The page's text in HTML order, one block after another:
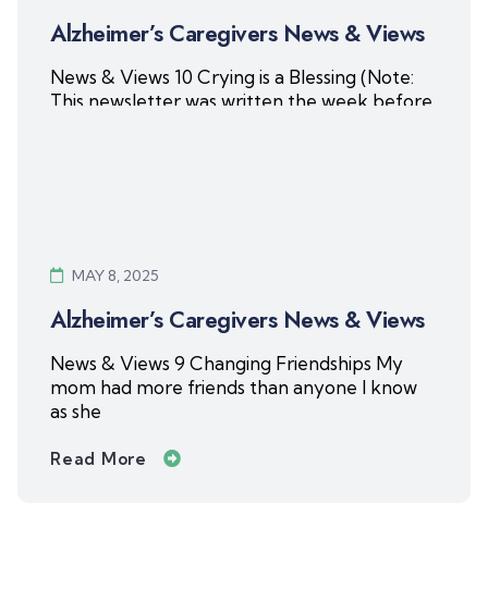
Alzheimer’s Caregivers News & Views
News & Views 10 Crying is a Blessing (Note:
This newsletter was written the week before
MAY 8, 2025
Alzheimer’s Caregivers News & Views
News & Views 9 Changing Friendships My
mom had more friends than anyone I know
as she
Read More